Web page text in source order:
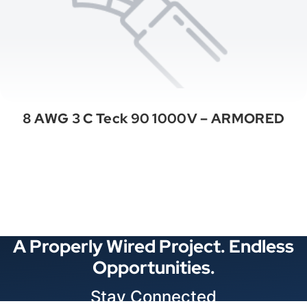
8 AWG 3 C Teck 90 1000V – ARMORED
A Properly Wired Project. Endless
Opportunities.
Stay Connected